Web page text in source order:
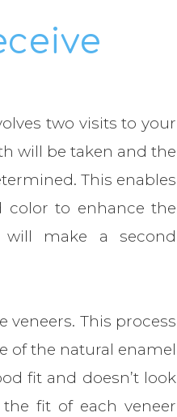
two visits to your
will be taken and the
This enables
color to enhance the
make a second
This process
of the natural enamel
fit and doesn’t look
fit of each veneer